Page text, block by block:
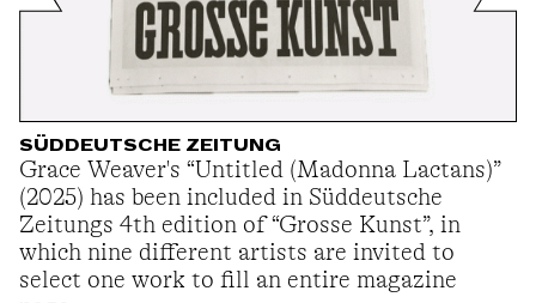
SÜDDEUTSCHE ZEITUNG
Grace Weaver's “Untitled (Madonna Lactans)”
(2025) has been included in Süddeutsche
Zeitungs 4th edition of “Grosse Kunst”, in
which nine different artists are invited to
select one work to fill an entire magazine